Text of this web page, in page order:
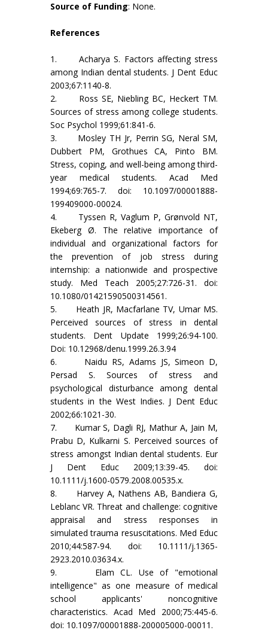
Source of Funding: None.
References
1. Acharya S. Factors affecting stress
among Indian dental students. J Dent Educ
2003;67:1140-8.
2. Ross SE, Niebling BC, Heckert TM.
Sources of stress among college students.
Soc Psychol 1999;61:841-6.
3. Mosley TH Jr, Perrin SG, Neral SM,
Dubbert PM, Grothues CA, Pinto BM.
Stress, coping, and well-being among third-
year medical students. Acad Med
1994;69:765-7. doi: 10.1097/00001888-
199409000-00024.
4. Tyssen R, Vaglum P, Grønvold NT,
Ekeberg Ø. The relative importance of
individual and organizational factors for
the prevention of job stress during
internship: a nationwide and prospective
study. Med Teach 2005;27:726-31. doi:
10.1080/01421590500314561.
5. Heath JR, Macfarlane TV, Umar MS.
Perceived sources of stress in dental
students. Dent Update 1999;26:94-100.
Doi: 10.12968/denu.1999.26.3.94
6. Naidu RS, Adams JS, Simeon D,
Persad S. Sources of stress and
psychological disturbance among dental
students in the West Indies. J Dent Educ
2002;66:1021-30.
7. Kumar S, Dagli RJ, Mathur A, Jain M,
Prabu D, Kulkarni S. Perceived sources of
stress amongst Indian dental students. Eur
J Dent Educ 2009;13:39-45. doi:
10.1111/j.1600-0579.2008.00535.x.
8. Harvey A, Nathens AB, Bandiera G,
Leblanc VR. Threat and challenge: cognitive
appraisal and stress responses in
simulated trauma resuscitations. Med Educ
2010;44:587-94. doi: 10.1111/j.1365-
2923.2010.03634.x.
9. Elam CL. Use of "emotional
intelligence" as one measure of medical
school applicants' noncognitive
characteristics. Acad Med 2000;75:445-6.
doi: 10.1097/00001888-200005000-00011.